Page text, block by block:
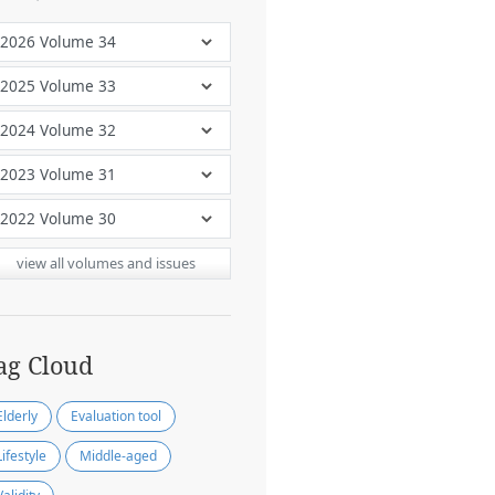
view all volumes and issues
Cloud
Evaluation tool
Middle-aged